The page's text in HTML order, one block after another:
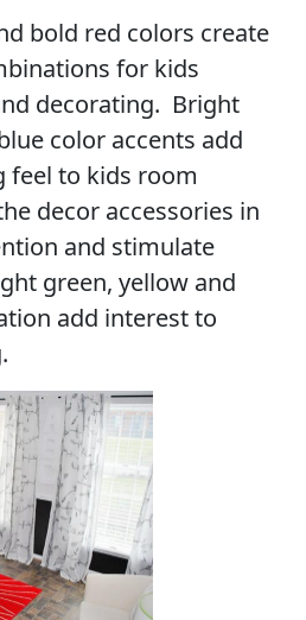
bold red colors create
for kids
decorating. Bright
color accents add
feel to kids room
decor accessories in
and stimulate
green, yellow and
add interest to